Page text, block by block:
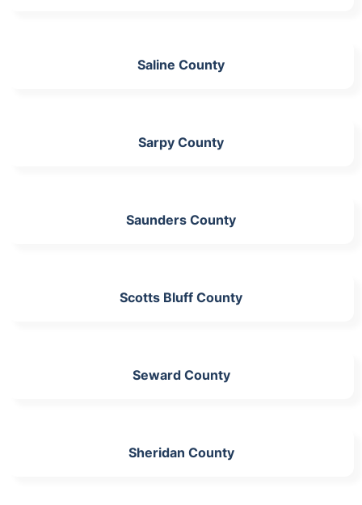
Saline County
Sarpy County
Saunders County
Scotts Bluff County
Seward County
Sheridan County